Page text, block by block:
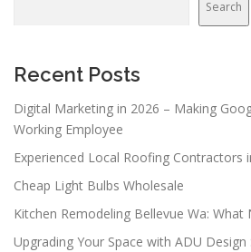
Search
Recent Posts
Digital Marketing in 2026 – Making
Working Employee
Experienced Local Roofing Contractors
Cheap Light Bulbs Wholesale
Kitchen Remodeling Bellevue Wa: What
Upgrading Your Space with ADU